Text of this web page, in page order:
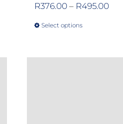
R376.00 – R495.00
Select optionsThis
has